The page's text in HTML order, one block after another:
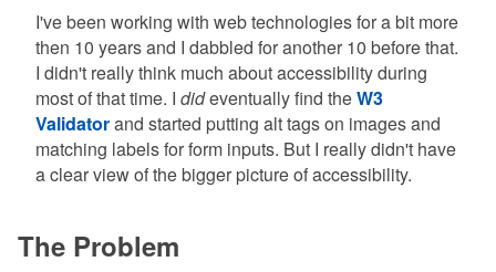
I've been working with web technologies for a bit more
then 10 years and I dabbled for another 10 before that.
I didn't really think much about accessibility during
most of that time. I dideventually find theW3
Validatorand started putting alt tags on images and
matching labels for form inputs. But I really didn't have
a clear view of the bigger picture of accessibility.
The Problem